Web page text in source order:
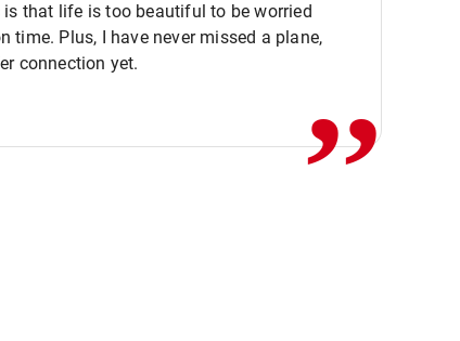
that life is too beautiful to be worried
time. Plus, I have never missed a plane,
connection yet.
,,